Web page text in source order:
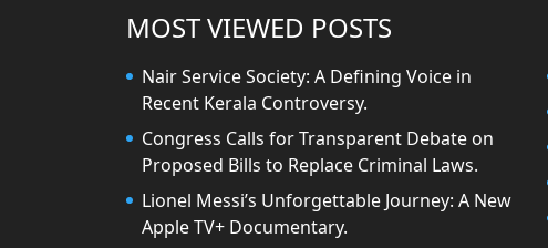
MOST VIEWED POSTS
Nair Service Society: A Defining Voice in
Recent Kerala Controversy.
Congress Calls for Transparent Debate on
Proposed Bills to Replace Criminal Laws.
Lionel Messi’s Unforgettable Journey: A New
Apple TV+ Documentary.